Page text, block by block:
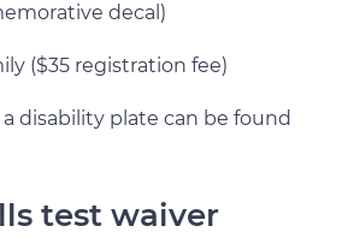
decal)
($35 registration fee)
disability plate can be found
test waiver